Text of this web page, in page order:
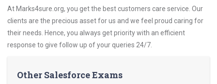
At Marks4sure.org, you get the best customers care service. Our
clients are the precious asset for us and we feel proud caring for
their needs. Hence, you always get priority with an efficient
response to give follow up of your queries 24/7.
Other Salesforce Exams